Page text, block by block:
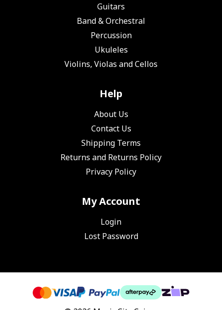
Guitars
Band & Orchestral
Percussion
Ukuleles
Violins, Violas and Cellos
Help
About Us
Contact Us
Shipping Terms
Returns and Returns Policy
Privacy Policy
My Account
Login
Lost Password